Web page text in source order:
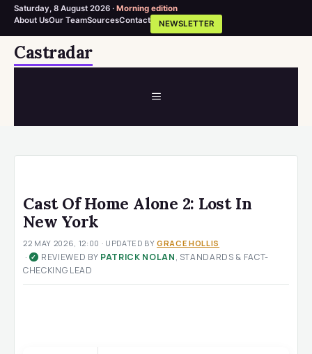
Saturday, 8 August 2026 · Morning edition
About UsOur TeamSourcesContact NEWSLETTER
SkipCastradar
MENU
Cast Of Home Alone 2: Lost In
New York
22 MAY 2026, 12:00 · UPDATED BYGRACE HOLLIS
· ✓ REVIEWED BY PATRICK NOLAN, STANDARDS & FACT-
CHECKING LEAD